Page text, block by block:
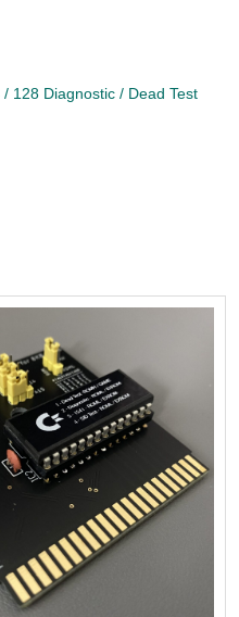
128 Diagnostic / Dead Test